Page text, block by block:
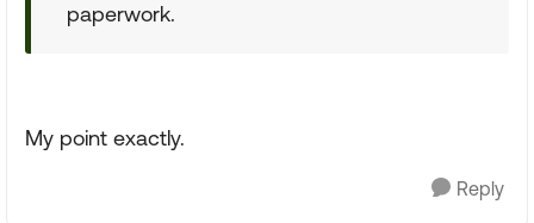
paperwork.
My point exactly.
Reply